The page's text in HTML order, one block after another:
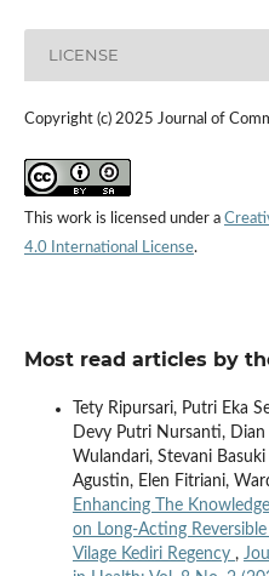
LICENSE
Copyright (c) 2025 Journal of
This work is licensed under a
4.0 International License.
Most read articles by
Tety Ripursari, Putri Eka
Devy Putri Nursanti,
Wulandari, Stevani
Agustin, Elen Fitriani,
Enhancing The
on Long-Acting
Vilage Kediri Regency ,